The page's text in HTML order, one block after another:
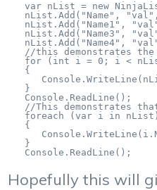
var nList = new
nList.Add("Name",
nList.Add("Name1",
nList.Add("Name3",
nList.Add("Name4",
//this demonstrates
for (int i = 0; i <
   {
   }
   Console.ReadLine();
//This demonstrates
   foreach (var i in nList)
   {
   }
   Console.ReadLine();
Hopefully this will